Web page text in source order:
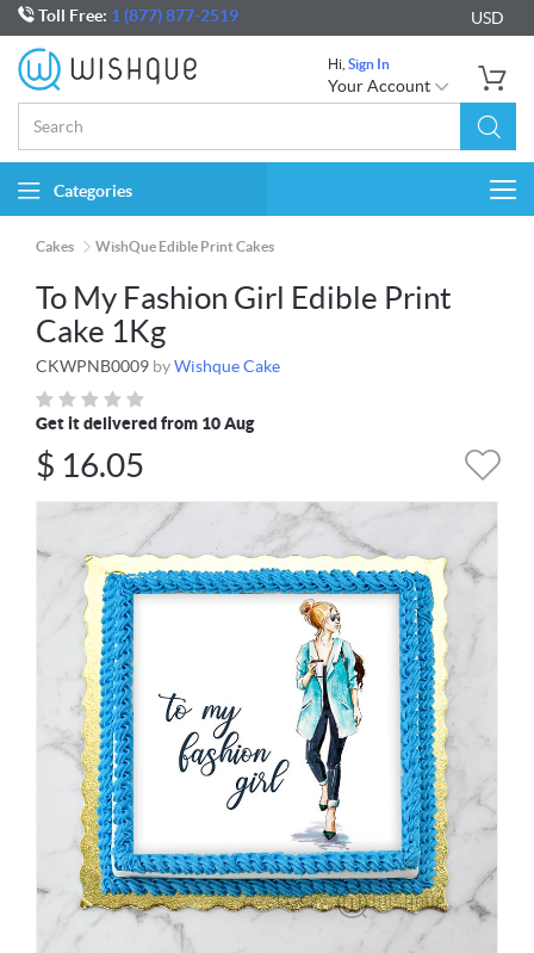
Toll Free: 1 (877) 877-2519 USD
Hi, Sign In
Your Account
Categories
Cakes WishQue Edible Print Cakes
To My Fashion Girl Edible Print
Cake 1Kg
CKWPNB0009 byWishque Cake
Get it delivered from 10 Aug
$ 16.05